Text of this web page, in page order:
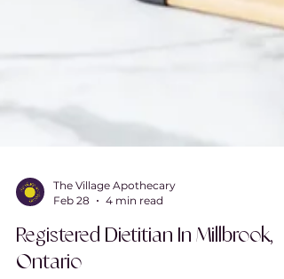
Feb 28
4 min read
Registered Dietitian In Millbrook,